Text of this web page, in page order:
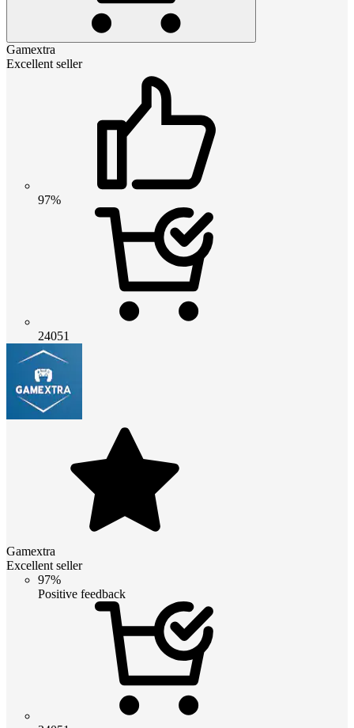
Gamextra
Excellent seller
97%
24051
Gamextra
Excellent seller
97%
Positive feedback